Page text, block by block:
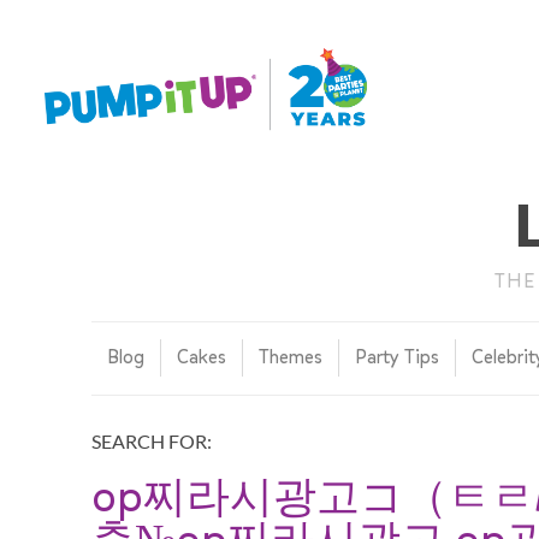
Blog Cakes Themes Party Tips
SEARCH FOR:
op찌라시광고コ（ㅌ